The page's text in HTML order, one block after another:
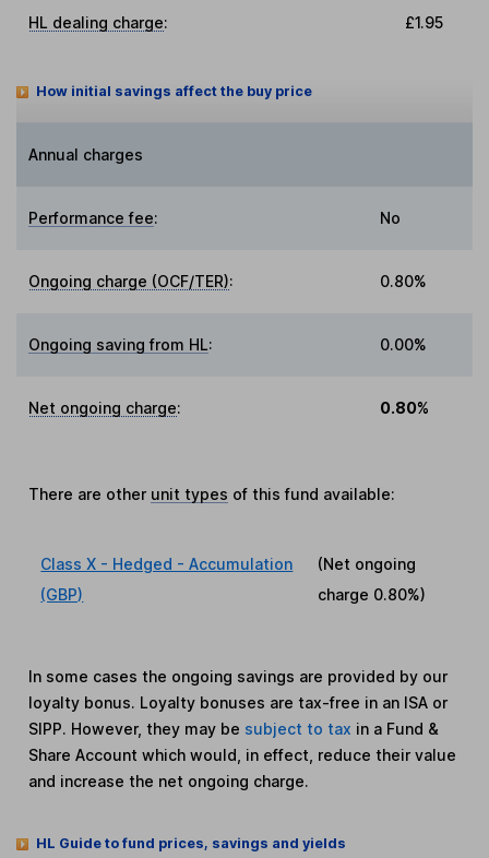
HL dealing charge: £1.95
How initial savings affect the buy price
Annual charges
Performance fee: No
Ongoing charge (OCF/TER): 0.80%
Ongoing saving from HL: 0.00%
Net ongoing charge: 0.80%
There are other unit types of this fund available:
Class X - Hedged - Accumulation
(GBP)
(Net ongoing
charge 0.80%)
In some cases the ongoing savings are provided by our
loyalty bonus. Loyalty bonuses are tax-free in an ISA or
SIPP. However, they may be subject to tax in a Fund &
Share Account which would, in effect, reduce their value
and increase the net ongoing charge.
HL Guide to fund prices, savings and yields